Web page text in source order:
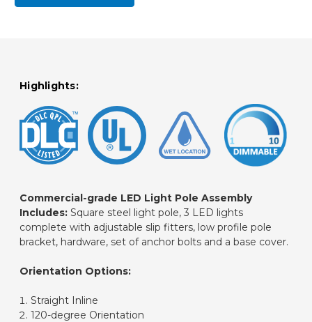
Highlights:
Commercial-grade LED Light Pole Assembly
Includes: Square steel light pole, 3 LED lights
complete with adjustable slip fitters, low profile pole
bracket, hardware, set of anchor bolts and a base cover.
Orientation Options:
Straight Inline
120-degree Orientation